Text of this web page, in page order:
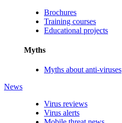
Brochures
Training courses
Educational projects
Myths
Myths about anti-viruses
News
Virus reviews
Virus alerts